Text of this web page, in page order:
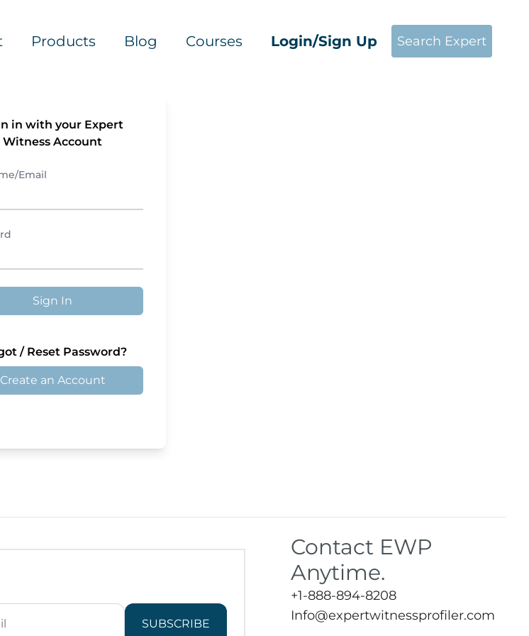
Products Blog Courses Login/Sign Up Search Expert
in with your Expert
Witness Account
Email
Sign In
/ Reset Password?
Create an Account
SUBSCRIBE
Contact EWP
Anytime.
+1-888-894-8208
Info@expertwitnessprofiler.com